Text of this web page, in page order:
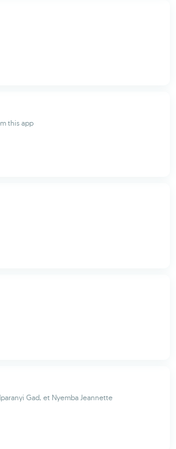
this app
Gad, et Nyemba Jeannette